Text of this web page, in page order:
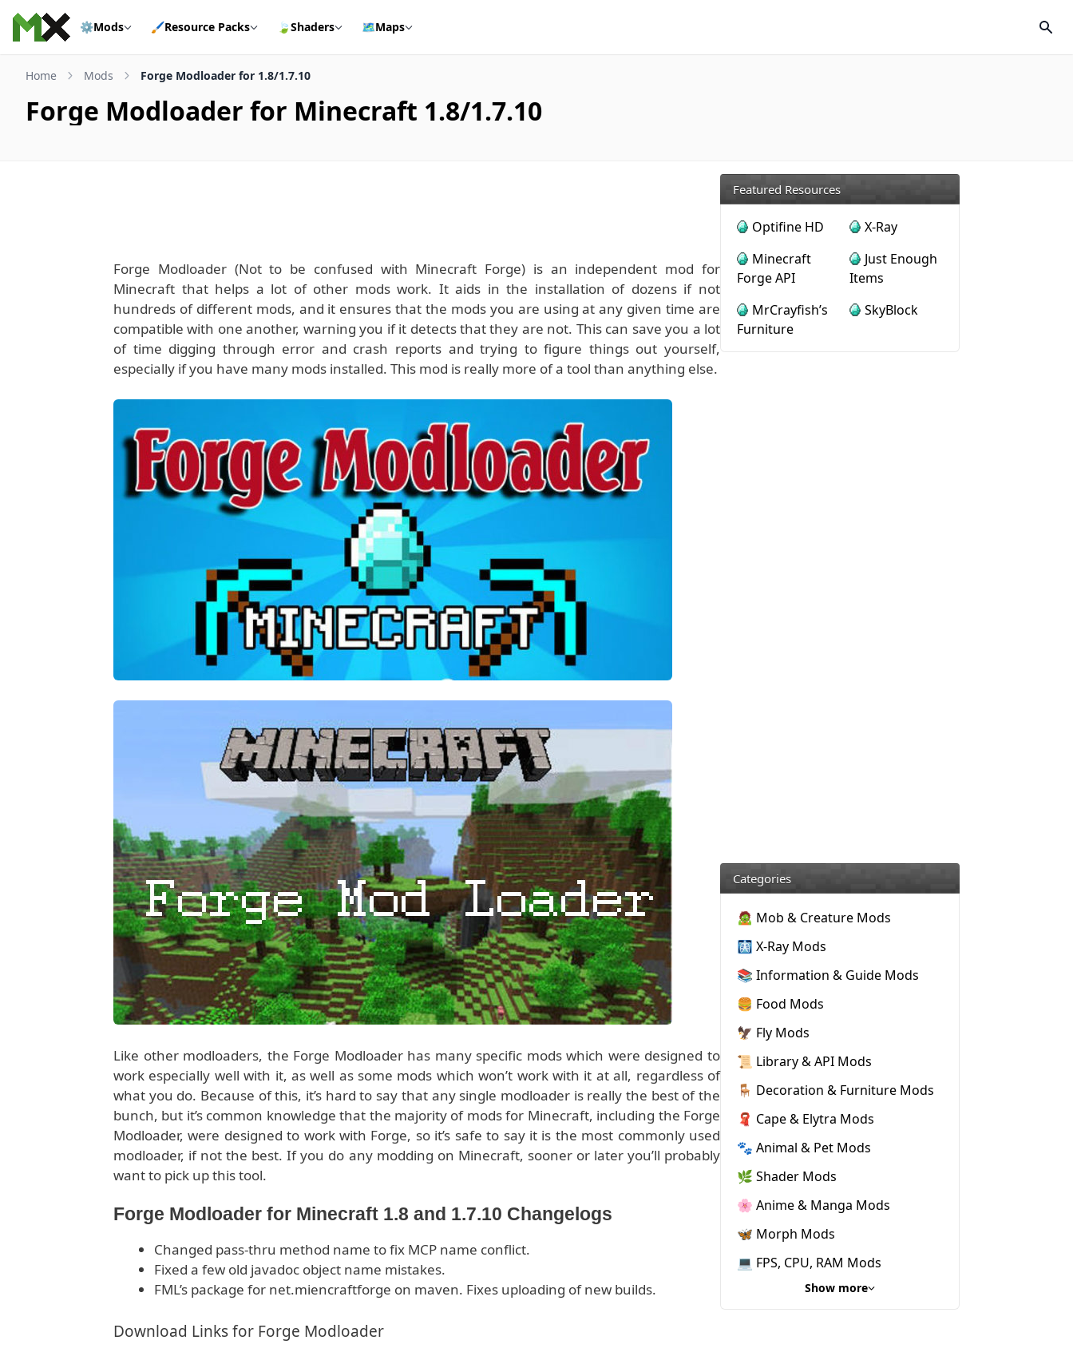
Skip to content
⚙️Mods 🖌️Resource Packs 🍃Shaders 🗺️Maps
Home Mods Forge Modloader for 1.8/1.7.10
Forge Modloader for Minecraft 1.8/1.7.10
Forge Modloader (Not to be confused with Minecraft Forge) is an independent mod for
Minecraft that helps a lot of other mods work. It aids in the installation of dozens if not
hundreds of different mods, and it ensures that the mods you are using at any given time are
compatible with one another, warning you if it detects that they are not. This can save you a lot
of time digging through error and crash reports and trying to figure things out yourself,
especially if you have many mods installed. This mod is really more of a tool than anything else.
Like other modloaders, the Forge Modloader has many specific mods which were designed to
work especially well with it, as well as some mods which won’t work with it at all, regardless of
what you do. Because of this, it’s hard to say that any single modloader is really the best of the
bunch, but it’s common knowledge that the majority of mods for Minecraft, including the Forge
Modloader, were designed to work with Forge, so it’s safe to say it is the most commonly used
modloader, if not the best. If you do any modding on Minecraft, sooner or later you’ll probably
want to pick up this tool.
Forge Modloader for Minecraft 1.8 and 1.7.10 Changelogs
Changed pass-thru method name to fix MCP name conflict.
Fixed a few old javadoc object name mistakes.
FML’s package for net.miencraftforge on maven. Fixes uploading of new builds.
Download Links for Forge Modloader
Featured Resources
Optifine HD
X-Ray
Minecraft
Forge API
Just Enough
Items
MrCrayfish’s
Furniture
SkyBlock
Categories
🧟 Mob & Creature Mods
🩻 X-Ray Mods
📚 Information & Guide Mods
🍔 Food Mods
🦅 Fly Mods
📜 Library & API Mods
🪑 Decoration & Furniture Mods
🧣 Cape & Elytra Mods
🐾 Animal & Pet Mods
🌿 Shader Mods
🌸 Anime & Manga Mods
🦋 Morph Mods
💻 FPS, CPU, RAM Mods
Show more